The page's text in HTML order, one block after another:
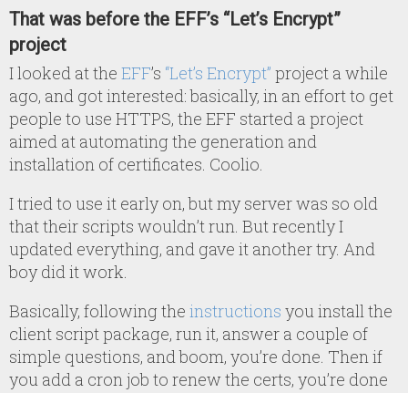
That was before the EFF’s “Let’s Encrypt”
project
I looked at the EFF’s “Let’s Encrypt” project a while
ago, and got interested: basically, in an effort to get
people to use HTTPS, the EFF started a project
aimed at automating the generation and
installation of certificates. Coolio.
I tried to use it early on, but my server was so old
that their scripts wouldn’t run. But recently I
updated everything, and gave it another try. And
boy did it work.
Basically, following the instructions you install the
client script package, run it, answer a couple of
simple questions, and boom, you’re done. Then if
you add a cron job to renew the certs, you’re done